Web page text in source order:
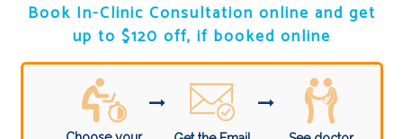
Book In-Clinic Consultation online and get
up to $120 off, if booked online